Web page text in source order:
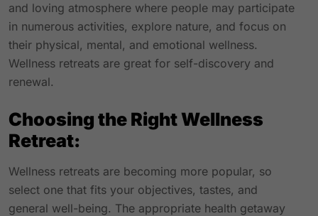
and loving atmosphere where people may participate
in numerous activities, explore nature, and focus on
their physical, mental, and emotional wellness.
Wellness retreats are great for self-discovery and
renewal.
Choosing the Right Wellness
Retreat:
Wellness retreats are becoming more popular, so
select one that fits your objectives, tastes, and
general well-being. The appropriate health getaway